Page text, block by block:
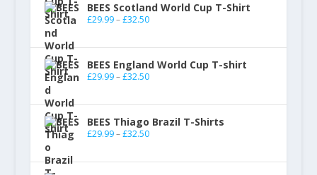
BEES Scotland World Cup T-Shirt
£29.99 – £32.50
BEES England World Cup T-shirt
£29.99 – £32.50
BEES Thiago Brazil T-Shirts
£29.99 – £32.50